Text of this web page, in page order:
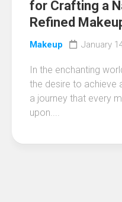
for Crafting a
Refined
Makeup January
In the enchanting
the desire to achieve
a journey that every
upon....